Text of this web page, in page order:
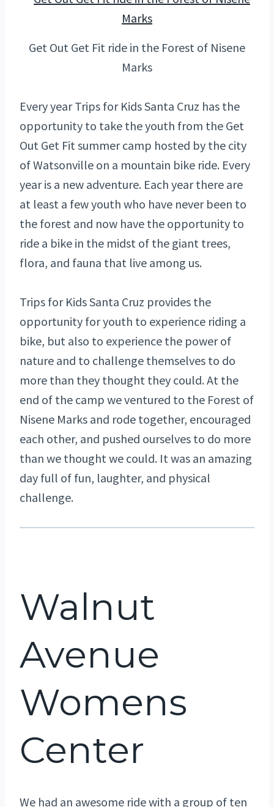
Get Out Get Fit ride in the Forest of Nisene
Marks
Every year Trips for Kids Santa Cruz has the
opportunity to take the youth from the Get
Out Get Fit summer camp hosted by the city
of Watsonville on a mountain bike ride. Every
year is a new adventure. Each year there are
at least a few youth who have never been to
the forest and now have the opportunity to
ride a bike in the midst of the giant trees,
flora, and fauna that live among us.
Trips for Kids Santa Cruz provides the
opportunity for youth to experience riding a
bike, but also to experience the power of
nature and to challenge themselves to do
more than they thought they could. At the
end of the camp we ventured to the Forest of
Nisene Marks and rode together, encouraged
each other, and pushed ourselves to do more
than we thought we could. It was an amazing
day full of fun, laughter, and physical
challenge.
Walnut
Avenue
Womens
Center
We had an awesome ride with a group of ten